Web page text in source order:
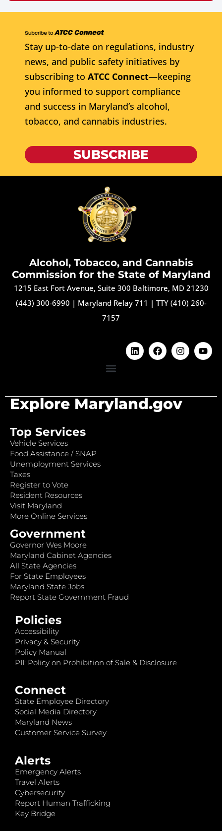
Stay up-to-date on regulations, industry
news, and public safety initiatives by
subscribing to ATCC Connect—keeping
you informed to support compliance
and success in Maryland’s alcohol,
tobacco, and cannabis industries.
SUBSCRIBE
Alcohol, Tobacco, and Cannabis
Commission for the State of Maryland
1215 East Fort Avenue, Suite 300 Baltimore, MD 21230
(443) 300-6990 | Maryland Relay 711 | TTY (410) 260-
7157
Explore Maryland.gov
Top Services
Vehicle Services
Food Assistance / SNAP
Unemployment Services
Taxes
Register to Vote
Resident Resources
Visit Maryland
More Online Services
Government
Governor Wes Moore
Maryland Cabinet Agencies
All State Agencies
For State Employees
Maryland State Jobs
Report State Government Fraud
Policies
Accessibility
Privacy & Security
Policy Manual
PII: Policy on Prohibition of Sale & Disclosure
Connect
State Employee Directory
Social Media Directory
Maryland News
Customer Service Survey
Alerts
Emergency Alerts
Travel Alerts
Cybersecurity
Report Human Trafficking
Key Bridge